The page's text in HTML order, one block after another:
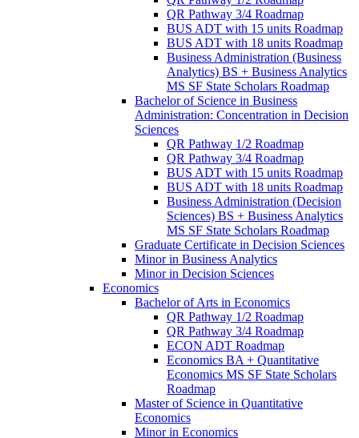
QR Pathway 3/​4 Roadmap
BUS ADT with 15 units Roadmap
BUS ADT with 18 units Roadmap
Business Administration (Business
Analytics) BS + Business Analytics
MS SF State Scholars Roadmap
Bachelor of Science in Business
Administration: Concentration in Decision
Sciences
QR Pathway 1/​2 Roadmap
QR Pathway 3/​4 Roadmap
BUS ADT with 15 units Roadmap
BUS ADT with 18 units Roadmap
Business Administration (Decision
Sciences) BS + Business Analytics
MS SF State Scholars Roadmap
Graduate Certificate in Decision Sciences
Minor in Business Analytics
Minor in Decision Sciences
Economics
Bachelor of Arts in Economics
QR Pathway 1/​2 Roadmap
QR Pathway 3/​4 Roadmap
ECON ADT Roadmap
Economics BA + Quantitative
Economics MS SF State Scholars
Roadmap
Master of Science in Quantitative
Economics
Minor in Economics